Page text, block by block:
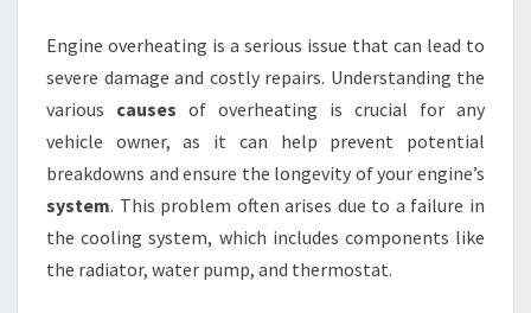
Engine overheating is a serious issue that can lead to
severe damage and costly repairs. Understanding the
various causes of overheating is crucial for any
vehicle owner, as it can help prevent potential
breakdowns and ensure the longevity of your engine’s
system. This problem often arises due to a failure in
the cooling system, which includes components like
the radiator, water pump, and thermostat.